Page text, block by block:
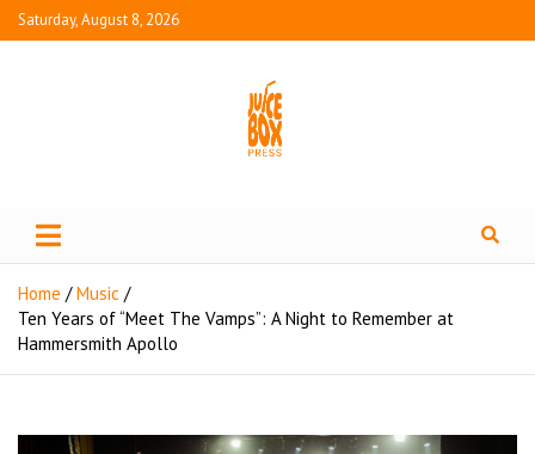
Saturday, August 8, 2026
Juice Box Press
Home
Music
Ten Years of “Meet The Vamps”: A Night to Remember at
Hammersmith Apollo